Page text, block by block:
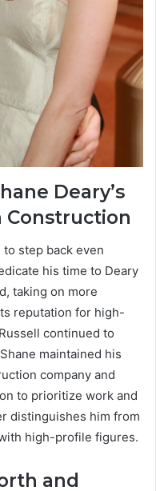
Deary’s
Construction
step back even
his time to Deary
taking on more
reputation for high-
continued to
maintained his
company and
to prioritize work and
distinguishes him from
high-profile figures.
and